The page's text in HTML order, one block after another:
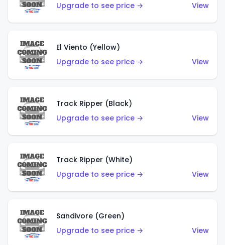
Upgrade to see price →
View
El Viento (Yellow)
Upgrade to see price →
View
Track Ripper (Black)
Upgrade to see price →
View
Track Ripper (White)
Upgrade to see price →
View
Sandivore (Green)
Upgrade to see price →
View